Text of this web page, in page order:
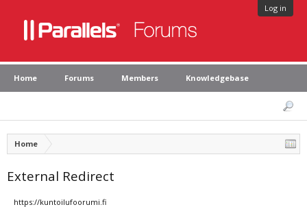
Log in
Home Forums Members Knowledgebase
Home
External Redirect
https://kuntoilufoorumi.fi